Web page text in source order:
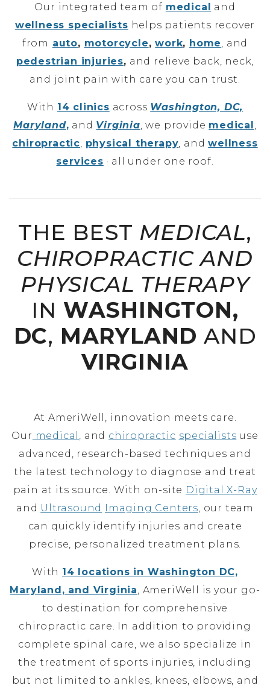
Our integrated team of medical and
wellness specialists helps patients recover
from auto, motorcycle,work, home
, and
pedestrian injuries, and relieve back, neck,
and joint pain with care you can trust.
With 14 clinics across Washington, DC,
Maryland, and Virginia , we provide medical
chiropractic physical therapy , andwellness
services · all under one roof.
THE BEST MEDICAL,
CHIROPRACTIC AND
PHYSICAL THERAPY
IN WASHINGTON,
DC, MARYLAND AND
VIRGINIA
At AmeriWell, innovation meets care.
Our medical, and chiropractic specialists use
advanced, research-based techniques and
the latest technology to diagnose and treat
pain at its source. With on-site Digital X-Ray
and Ultrasound Imaging Centers , our team
can quickly identify injuries and create
precise, personalized treatment plans.
With 14 locations in Washington DC,
Maryland, and Virginia , AmeriWell is your go-
to destination for comprehensive
chiropractic care. In addition to providing
complete spinal care, we also specialize in
the treatment of sports injuries, including
but not limited to ankles, knees, elbows, and